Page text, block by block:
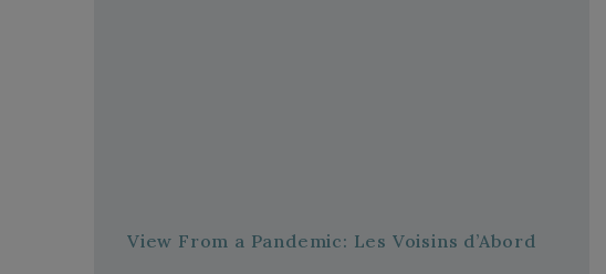
View From a Pandemic: Les Voisins d’Abord